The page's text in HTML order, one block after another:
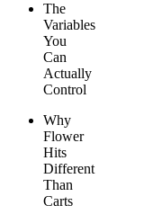
The
Variables
You
Can
Actually
Control
Why
Flower
Hits
Different
Than
Carts